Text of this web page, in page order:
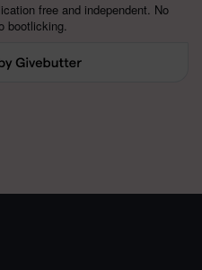
free and independent. No
bootlicking.